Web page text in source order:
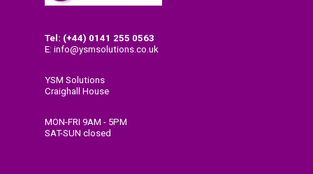
Tel: (+44) 0141 255 0563
E: info@ysmsolutions.co.uk
YSM Solutions
Craighall House
G4 9UD
MON-FRI 9AM - 5PM
SAT-SUN closed